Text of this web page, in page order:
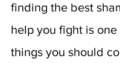
finding the best
help you fight is
things you should